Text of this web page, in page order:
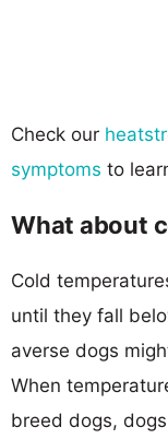
Check our
symptoms to
What about
Cold
until they fall
averse dogs
When
breed dogs,